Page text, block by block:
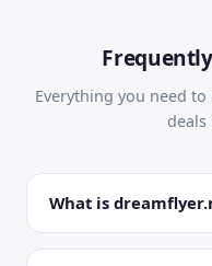
Everything you need
deals
What is